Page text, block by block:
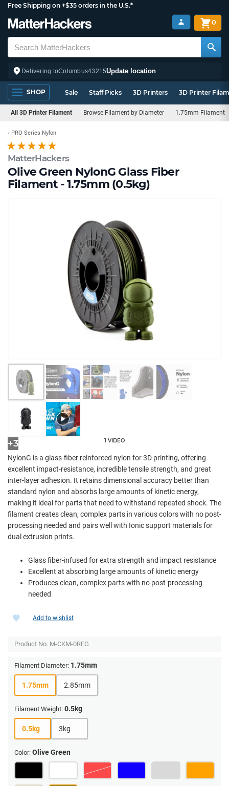
Free Shipping on +$35 orders in the U.S.*
Delivering toColumbus43215Update location
0
SHOP Sale Staff Picks 3D Printers 3D Printer
All 3D Printer Filament Browse Filament by Diameter 1.75mm Filament
MatterHackers
Olive Green NylonG Glass Fiber
Filament - 1.75mm (0.5kg)
PRO Series Nylon
+3 1 VIDEO
NylonG is a glass-fiber reinforced nylon for 3D printing, offering
excellent impact-resistance, incredible tensile strength, and great
inter-layer adhesion. It retains dimensional accuracy better than
standard nylon and absorbs large amounts of kinetic energy,
making it ideal for parts that need to withstand repeated shock. The
filament creates clean, complex parts in various colors with no post-
processing needed and pairs well with Ionic support materials for
dual extrusion prints.
Glass fiber-infused for extra strength and impact resistance
Excellent at absorbing large amounts of kinetic energy
Produces clean, complex parts with no post-processing
needed
Add to wishlist
Product No. M-CKM-0RFG
Filament Diameter: 1.75mm
1.75mm 2.85mm
Filament Weight: 0.5kg
0.5kg 3kg
Color: Olive Green